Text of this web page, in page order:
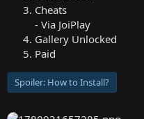
Cheats
- Via JoiPlay
Gallery Unlocked
Paid
Spoiler: How to Install?